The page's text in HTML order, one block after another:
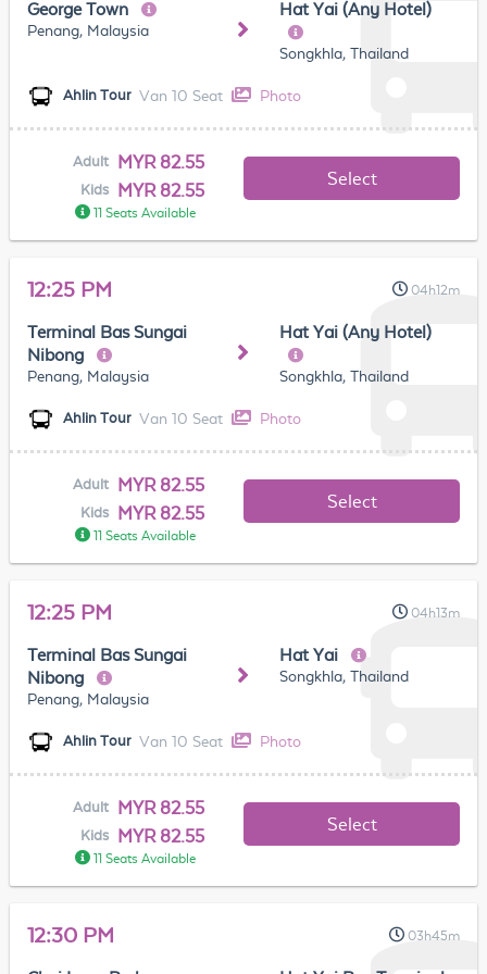
George Town
Penang, Malaysia
Hat Yai (Any Hotel)
Songkhla, Thailand
Ahlin Tour Van 10 Seat Photo
Adult MYR 82.55
Kids MYR 82.55
11 Seats Available
Select
12:25 PM 04h12m
Terminal Bas Sungai
Nibong
Penang, Malaysia
Hat Yai (Any Hotel)
Songkhla, Thailand
Ahlin Tour Van 10 Seat Photo
Adult MYR 82.55
Kids MYR 82.55
11 Seats Available
Select
12:25 PM 04h13m
Terminal Bas Sungai
Nibong
Penang, Malaysia
Hat Yai
Songkhla, Thailand
Ahlin Tour Van 10 Seat Photo
Adult MYR 82.55
Kids MYR 82.55
11 Seats Available
Select
12:30 PM 03h45m